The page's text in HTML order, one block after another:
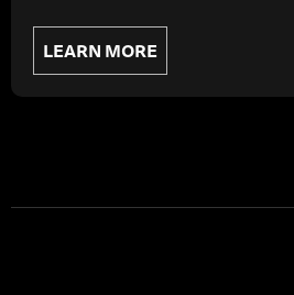
LEARN MORE